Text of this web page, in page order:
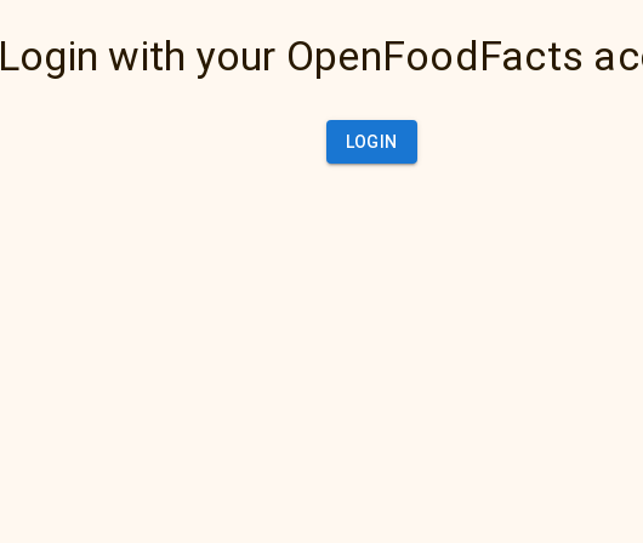
Login with your OpenFoodFacts
LOGIN